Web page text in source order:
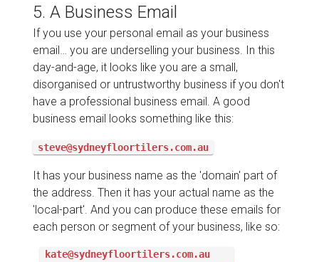
5. A Business Email
If you use your personal email as your business
email… you are underselling your business. In this
day-and-age, it looks like you are a small,
disorganised or untrustworthy business if you don't
have a professional business email. A good
business email looks something like this:
steve@sydneyfloortilers.com.au
It has your business name as the 'domain' part of
the address. Then it has your actual name as the
'local-part'. And you can produce these emails for
each person or segment of your business, like so:
kate@sydneyfloortilers.com.au